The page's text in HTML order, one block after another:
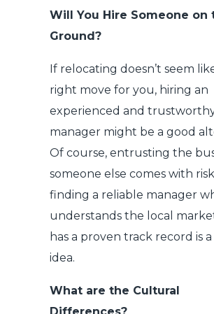
Will You Hire Someone on
Ground?
If relocating doesn’t seem
right move for you, hiring an
experienced and trustworthy
manager might be a good
Of course, entrusting the
someone else comes with
finding a reliable manager
understands the local
has a proven track record is
idea.
What are the Cultural